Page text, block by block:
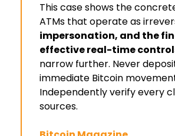
This case shows the
ATMs that operate as
impersonation, and the
effective real-time
narrow further. Never
immediate Bitcoin
Independently verify every
sources.